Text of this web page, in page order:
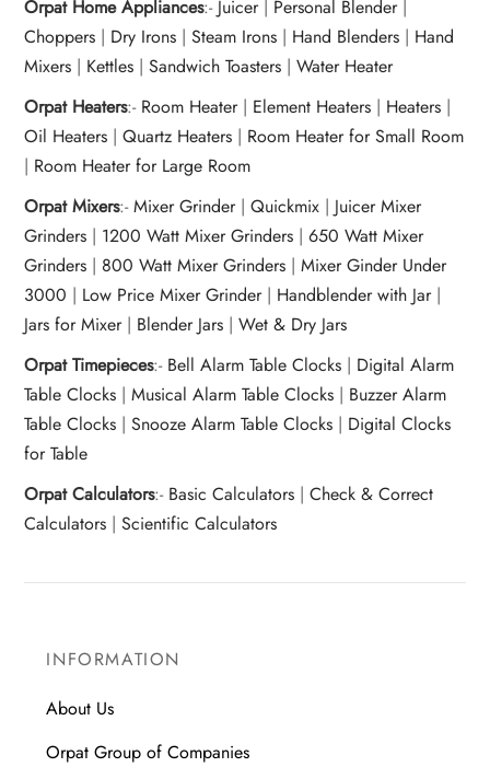
Orpat Home Appliances:- Juicer| Personal Blender|
Choppers | Dry Irons |Steam Irons | Hand Blenders | Hand
Mixers | Kettles |Sandwich Toasters |Water Heater
Orpat Heaters:- Room Heater| Element Heaters | Heaters |
Oil Heaters |Quartz Heaters | Room Heater for Small Room
| Room Heater for Large Room
Orpat Mixers:-Mixer Grinder|Quickmix | Juicer Mixer
Grinders | 1200 Watt Mixer Grinders |650 Watt Mixer
Grinders | 800 Watt Mixer Grinders |Mixer Ginder Under
3000 | Low Price Mixer Grinder | Handblender with Jar |
Jars for Mixer | Blender Jars |Wet & Dry Jars
Orpat Timepieces:- Bell Alarm Table Clocks | Digital Alarm
Table Clocks |Musical Alarm Table Clocks | Buzzer Alarm
Table Clocks |Snooze Alarm Table Clocks | Digital Clocks
for Table
Orpat Calculators:- Basic Calculators |Check & Correct
Calculators |Scientific Calculators
INFORMATION
About Us
Orpat Group of Companies